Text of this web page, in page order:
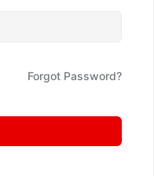
Forgot Password?